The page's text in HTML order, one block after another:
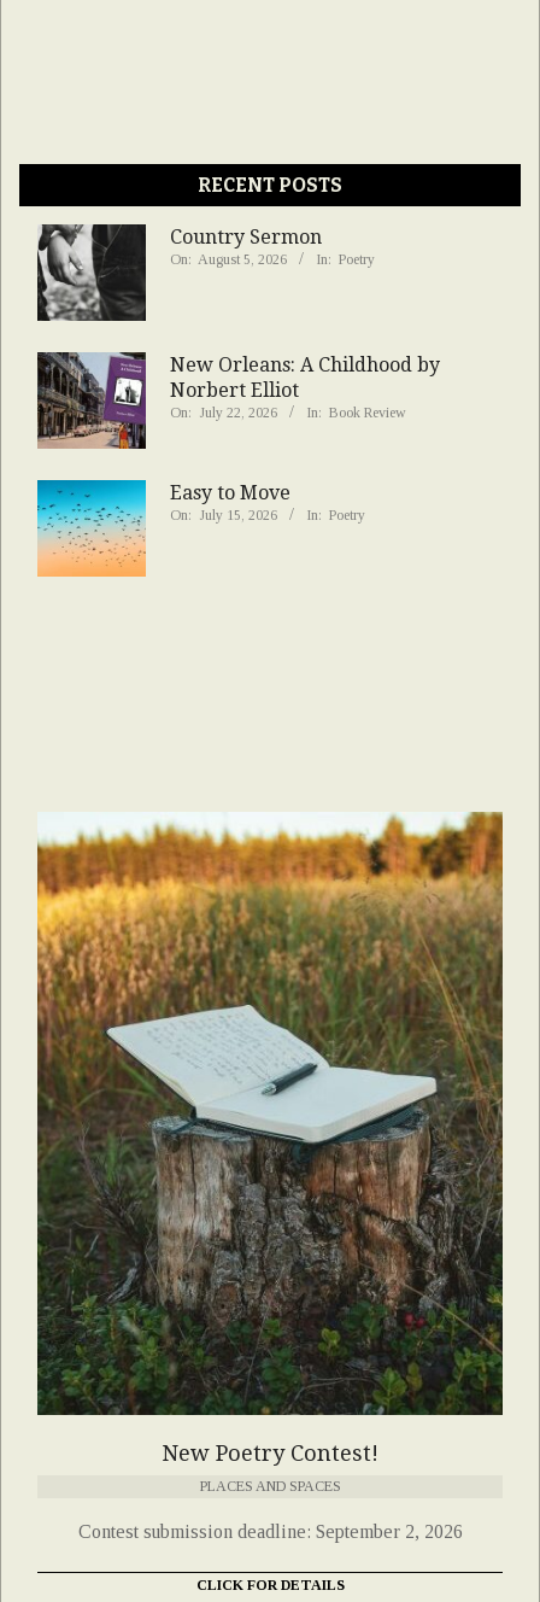
RECENT POSTS
Country Sermon
On: August 5, 2026 In: Poetry
New Orleans: A Childhood by
Norbert Elliot
On: July 22, 2026 In: Book Review
Easy to Move
On: July 15, 2026 In: Poetry
New Poetry Contest!
PLACES AND SPACES
Contest submission deadline: September 2, 2026
CLICK FOR DETAILS